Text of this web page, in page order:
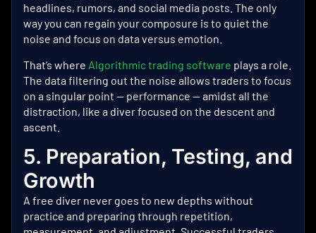
headlines, rumors, and social media posts. The only
way you can regain your composure is to quiet the
noise and focus on data versus emotion.
That’s where Algorithmic trading software plays a role.
The data filtering out the noise allows traders to focus
on a singular point — performance — amidst all the
distraction, like a diver focused on the descent and
ascent.
5. Preparation, Testing, and
Growth
A free diver never goes to new depths without
practice and preparing through repetition,